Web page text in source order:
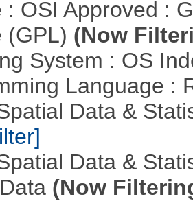
: OSI Approved :
(GPL) (Now
System : OS
Language :
Data &
Data &
(Now